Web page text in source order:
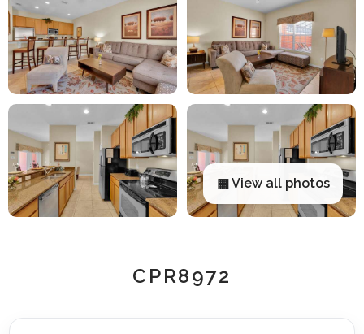
▦ View all photos
CPR8972